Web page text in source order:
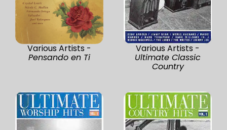
Various Artists -
Pensando en Ti
Various Artists -
Ultimate Classic
Country